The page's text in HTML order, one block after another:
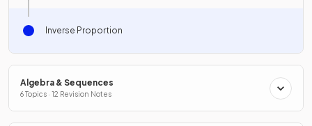
Inverse Proportion
Algebra & Sequences
6 Topics · 12 Revision Notes